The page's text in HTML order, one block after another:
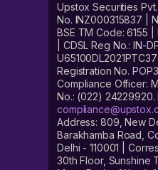
Upstox Securities
No. INZ000315837 |
BSE TM Code: 6155
| CDSL Reg No.: IN-
Registration No.
Compliance Officer:
No.: (022) 24229920.
Address: 809, New
Barakhamba Road,
Delhi - 110001 |
30th Floor, Sunshine